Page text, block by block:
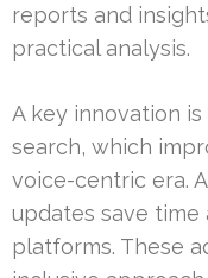
reports and
practical analysis.
A key innovation
search, which
voice-centric era.
updates save time
platforms. These